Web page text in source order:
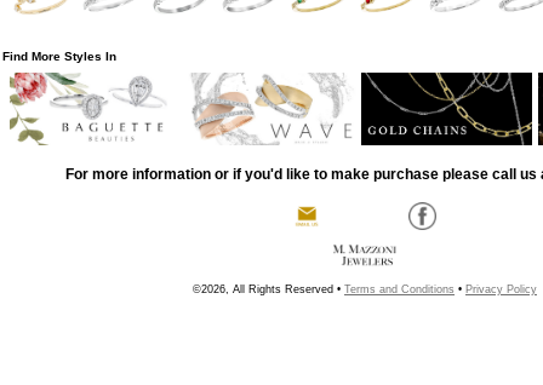
Find More Styles In
For more information or if you'd like to make purchase please call us
©2026, All Rights Reserved • Terms and Conditions • Privacy Policy